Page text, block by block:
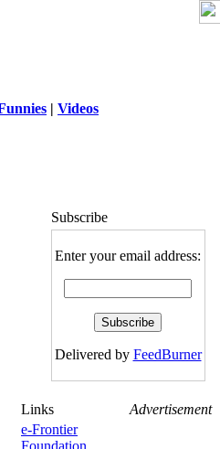
| Videos
Subscribe
Enter your email address:
Delivered by FeedBurner
Links
Advertisement
e-Frontier
Foundation